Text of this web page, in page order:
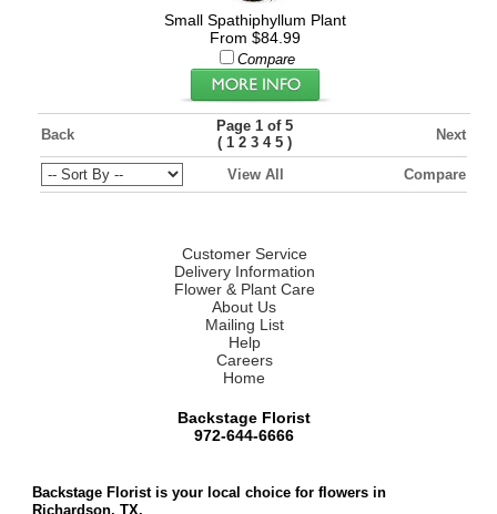
Small Spathiphyllum Plant
From $84.99
Compare
Back
Page 1 of 5
( 1 2 3 4 5) Next
View All Compare
Customer Service
Delivery Information
Flower & Plant Care
About Us
Mailing List
Help
Careers
Home
Backstage Florist
972-644-6666
Backstage Florist is your local choice for flowers in